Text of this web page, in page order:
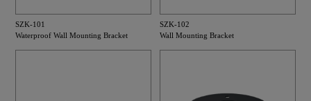
SZK-101
Waterproof Wall Mounting Bracket
SZK-102
Wall Mounting Bracket